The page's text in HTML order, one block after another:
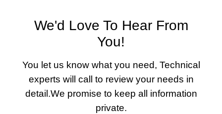
We'd Love To Hear From
You!
You let us know what you need, Technical
experts will call to review your needs in
detail.We promise to keep all information
private.